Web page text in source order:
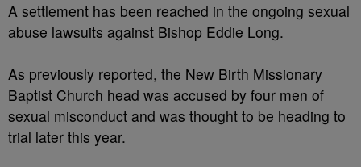
A settlement has been reached in the ongoing sexual
abuse lawsuits against Bishop Eddie Long.
As previously reported, the New Birth Missionary
Baptist Church head was accused by four men of
sexual misconduct and was thought to be heading to
trial later this year.